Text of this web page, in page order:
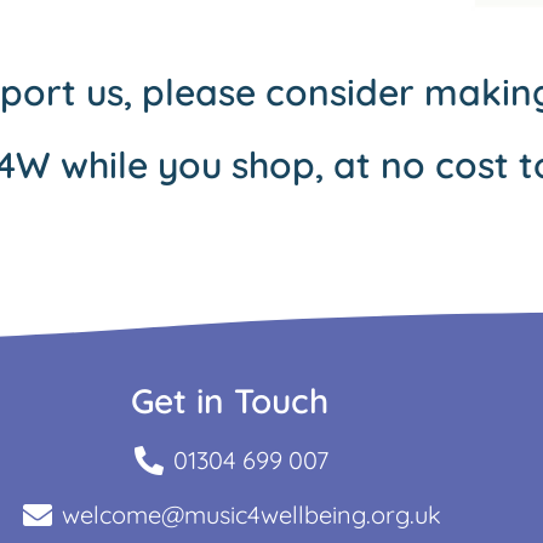
us, please consider
while you shop, at no cost
Get in Touch
01304 699 007
welcome@music4wellbeing.org.uk